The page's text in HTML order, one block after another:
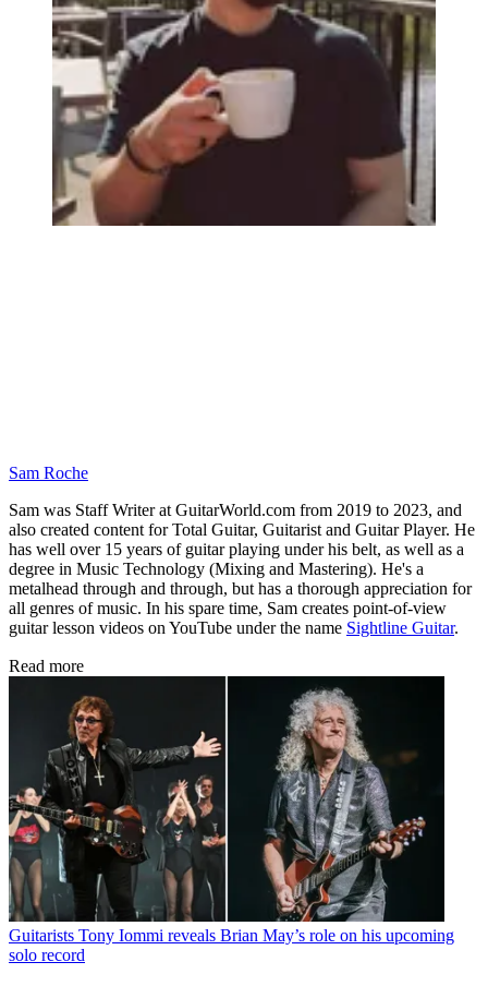
Sam Roche
Sam was Staff Writer at GuitarWorld.com from 2019 to 2023, and
also created content for Total Guitar, Guitarist and Guitar Player. He
has well over 15 years of guitar playing under his belt, as well as a
degree in Music Technology (Mixing and Mastering). He's a
metalhead through and through, but has a thorough appreciation for
all genres of music. In his spare time, Sam creates point-of-view
guitar lesson videos on YouTube under the name Sightline Guitar.
Read more
Guitarists Tony Iommi reveals Brian May’s role on his upcoming
solo record